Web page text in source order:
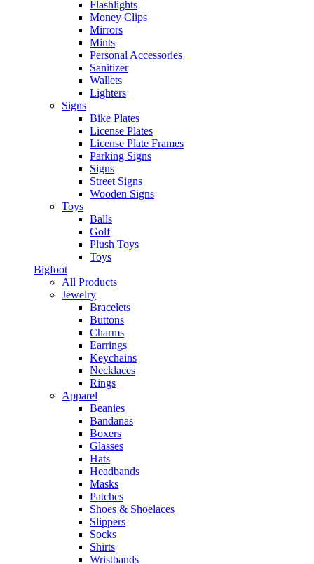
Flashlights
Money Clips
Mirrors
Mints
Personal Accessories
Sanitizer
Wallets
Lighters
Signs
Bike Plates
License Plates
License Plate Frames
Parking Signs
Signs
Street Signs
Wooden Signs
Toys
Balls
Golf
Plush Toys
Toys
Bigfoot
All Products
Jewelry
Bracelets
Buttons
Charms
Earrings
Keychains
Necklaces
Rings
Apparel
Beanies
Bandanas
Boxers
Glasses
Hats
Headbands
Masks
Patches
Shoes & Shoelaces
Slippers
Socks
Shirts
Wristbands